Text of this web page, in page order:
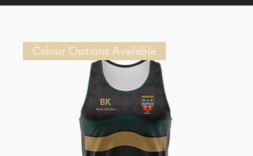
Colour Options Available